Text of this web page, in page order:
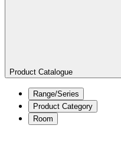
Product Catalogue
Range/Series
Product Category
Room